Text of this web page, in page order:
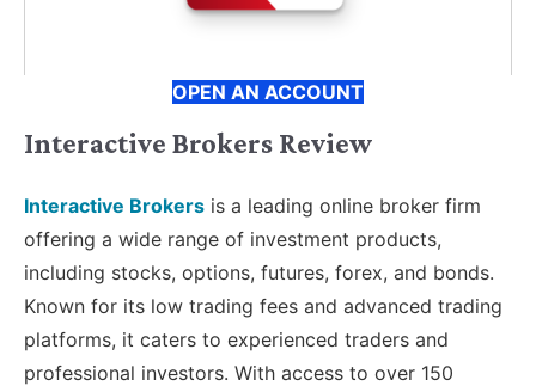
OPEN AN ACCOUNT
Interactive Brokers Review
Interactive Brokers is a leading online broker firm
offering a wide range of investment products,
including stocks, options, futures, forex, and bonds.
Known for its low trading fees and advanced trading
platforms, it caters to experienced traders and
professional investors. With access to over 150